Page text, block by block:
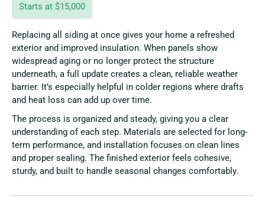
Starts at $15,000
Replacing all siding at once gives your home a refreshed
exterior and improved insulation. When panels show
widespread aging or no longer protect the structure
underneath, a full update creates a clean, reliable weather
barrier. It’s especially helpful in colder regions where drafts
and heat loss can add up over time.
The process is organized and steady, giving you a clear
understanding of each step. Materials are selected for long-
term performance, and installation focuses on clean lines
and proper sealing. The finished exterior feels cohesive,
sturdy, and built to handle seasonal changes comfortably.